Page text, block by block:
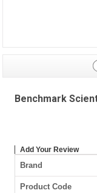
Benchmark
Add Your Review
Brand
Product Code